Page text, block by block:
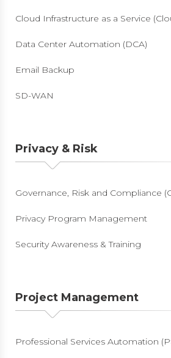
Cloud Infrastructure as a Service
Data Center Automation (DCA)
Email Backup
SD-WAN
Privacy & Risk
Governance, Risk and Compliance
Privacy Program Management
Security Awareness & Training
Project Management
Professional Services Automation